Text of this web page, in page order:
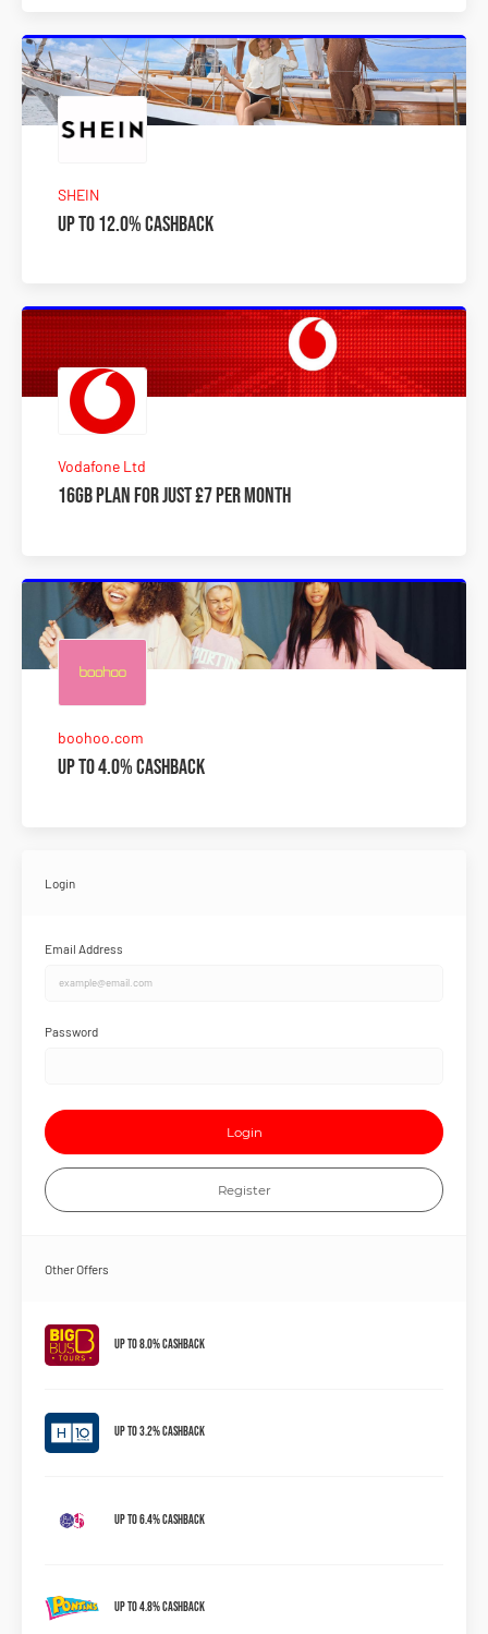
SHEIN
Up to 12.0% Cashback
Vodafone Ltd
16GB plan for just £7 per month
boohoo.com
Up to 4.0% Cashback
Login
Email Address
Password
Login
Register
Other Offers
Up to 8.0% Cashback
Up to 3.2% Cashback
Up to 6.4% Cashback
Up to 4.8% Cashback